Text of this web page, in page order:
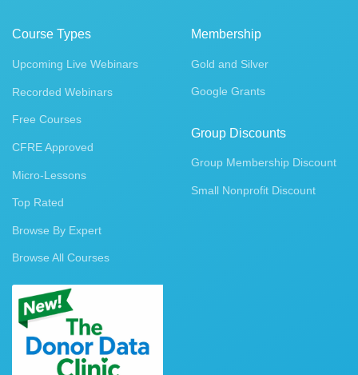
Course Types
Upcoming Live Webinars
Recorded Webinars
Free Courses
CFRE Approved
Micro-Lessons
Top Rated
Browse By Expert
Browse All Courses
Membership
Gold and Silver
Google Grants
Group Discounts
Group Membership Discount
Small Nonprofit Discount